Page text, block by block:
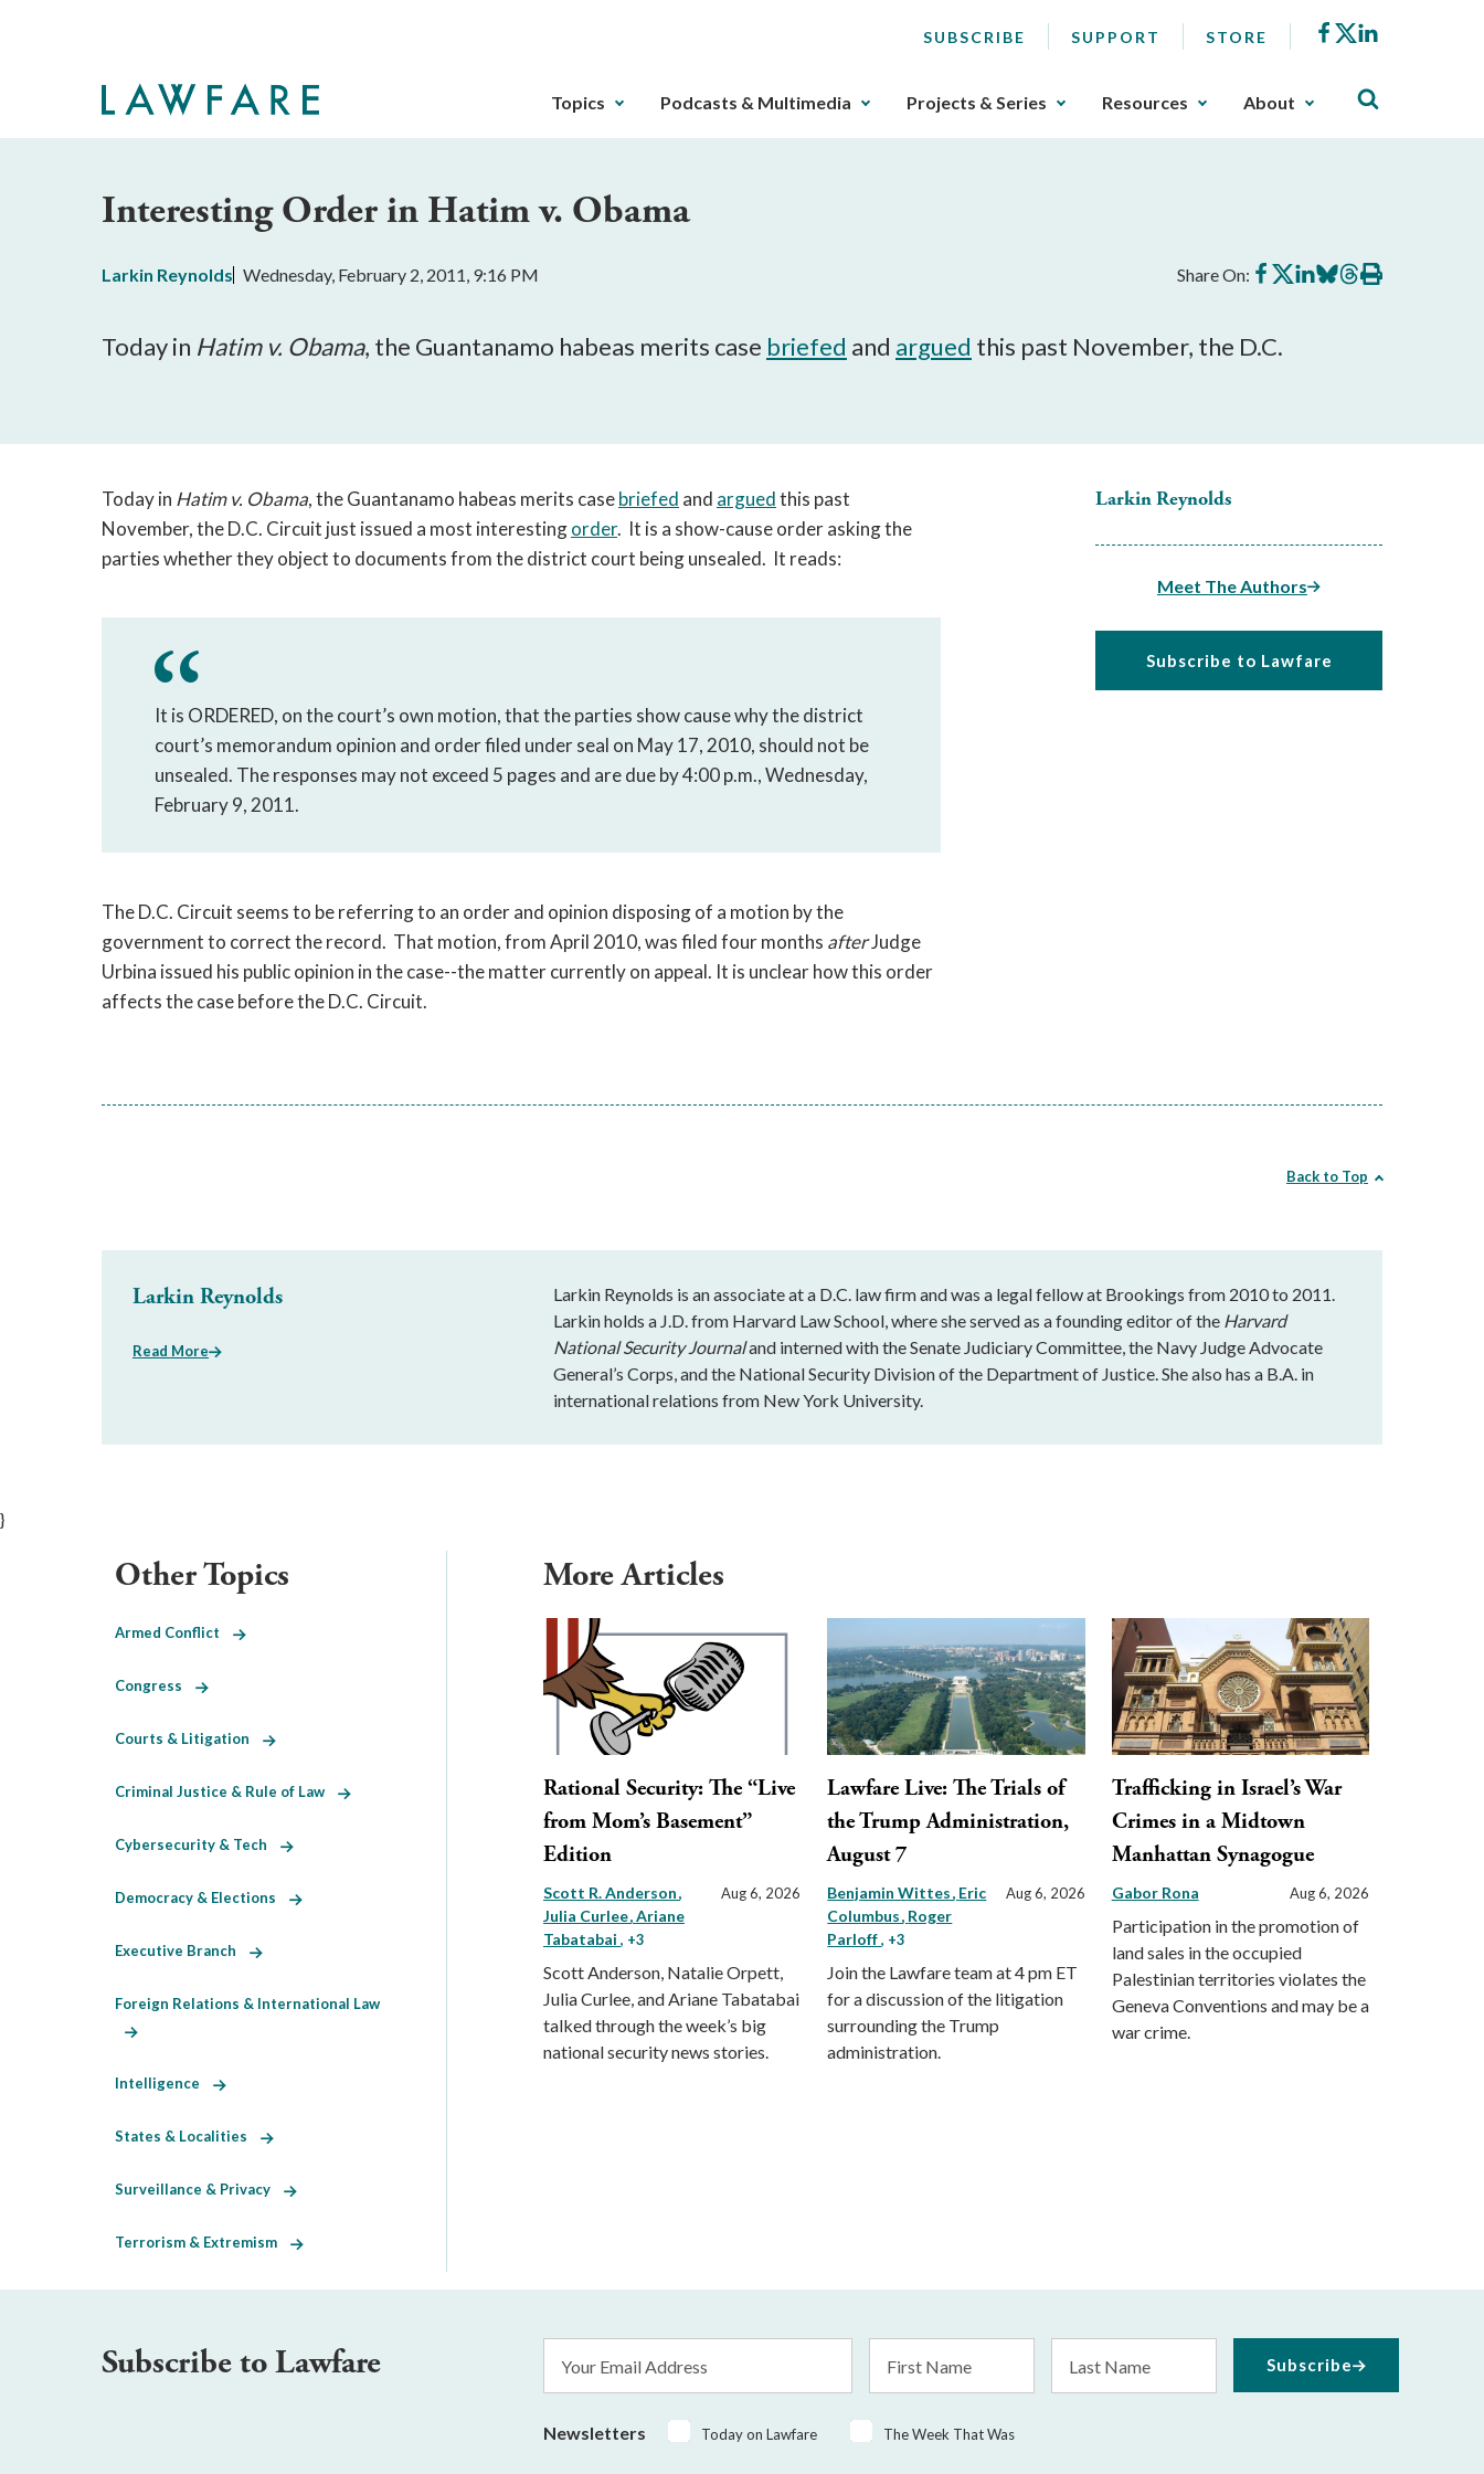
SUBSCRIBE SUPPORT STORE Facebook
X
The
can
the
buttons
open
a
sub
the
space
Topics Podcasts & Multimedia Projects & Series Resources About
Interesting Order in Hatim v. Obama
Larkin Reynolds Wednesday, February 2, 2011, 9:16 PM Share On: Share
on
Share
on
Share
on
Share
on
Share
on
Print
this
Today in Hatim v. Obama, the Guantanamo habeas merits case briefed and argued this past November, the D.C.
Larkin Reynolds
Meet The Authors
Subscribe to Lawfare
Today in Hatim v. Obama, the Guantanamo habeas merits casebriefed and arguedthis past
November, the D.C. Circuit just issued a most interestingorder. It is a show-cause order asking the
parties whether they object to documents from the district court being unsealed. It reads:
It is ORDERED, on the court’s own motion, that the parties show cause why the district
court’s memorandum opinion and order filed under seal on May 17, 2010, should not be
unsealed. The responses may not exceed 5 pages and are due by 4:00 p.m., Wednesday,
February 9, 2011.
The D.C. Circuit seems to be referring to an order and opinion disposing of a motion by the
government to correct the record. That motion, from April 2010, was filed four months afterJudge
Urbina issued his public opinion in the case--the matter currently on appeal. It is unclear how this order
affects the case before the D.C. Circuit.
Back to Top
Larkin Reynolds
Read More
Larkin Reynolds is an associate at a D.C. law firm and was a legal fellow at Brookings from 2010 to 2011.
Larkin holds a J.D. from Harvard Law School, where she served as a founding editor of the Harvard
National Security Journaland interned with the Senate Judiciary Committee, the Navy Judge Advocate
General’s Corps, and the National Security Division of the Department of Justice. She also has a B.A. in
international relations from New York University.
}
More Articles
Rational Security: The “Live
from Mom’s Basement”
Edition
Scott R. Anderson
Julia Curlee Ariane
Tabatabai , +3
Aug 6, 2026
Scott Anderson, Natalie Orpett,
Julia Curlee, and Ariane Tabatabai
talked through the week’s big
national security news stories.
Lawfare Live: The Trials of
the Trump Administration,
August 7
Benjamin Wittes Eric
Columbus Roger
Parloff, +3
Aug 6, 2026
Join the Lawfare team at 4 pm ET
for a discussion of the litigation
surrounding the Trump
administration.
Trafficking in Israel’s War
Crimes in a Midtown
Manhattan Synagogue
Gabor Rona Aug 6, 2026
Participation in the promotion of
land sales in the occupied
Palestinian territories violates the
Geneva Conventions and may be a
war crime.
Other Topics
Armed Conflict
Congress
Courts & Litigation
Criminal Justice & Rule of Law
Cybersecurity & Tech
Democracy & Elections
Executive Branch
Foreign Relations & International Law
Intelligence
States & Localities
Surveillance & Privacy
Terrorism & Extremism
Subscribe to Lawfare
Address
Name
Name
Newsletters Today on Lawfare The Week That Was
Subscribe